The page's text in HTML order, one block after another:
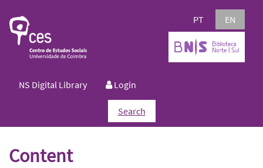
PT EN
NS Digital Library Login
Search
Content